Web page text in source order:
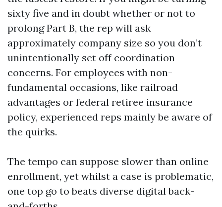
sixty five and in doubt whether or not to
prolong Part B, the rep will ask
approximately company size so you don’t
unintentionally set off coordination
concerns. For employees with non-
fundamental occasions, like railroad
advantages or federal retiree insurance
policy, experienced reps mainly be aware of
the quirks.
The tempo can suppose slower than online
enrollment, yet whilst a case is problematic,
one top go to beats diverse digital back-